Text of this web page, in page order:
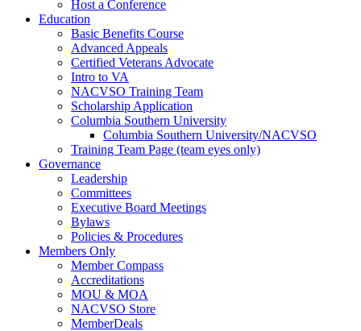
Host a Conference
Education
Basic Benefits Course
Advanced Appeals
Certified Veterans Advocate
Intro to VA
NACVSO Training Team
Scholarship Application
Columbia Southern University
Columbia Southern University/NACVSO
Training Team Page (team eyes only)
Governance
Leadership
Committees
Executive Board Meetings
Bylaws
Policies & Procedures
Members Only
Member Compass
Accreditations
MOU & MOA
NACVSO Store
MemberDeals